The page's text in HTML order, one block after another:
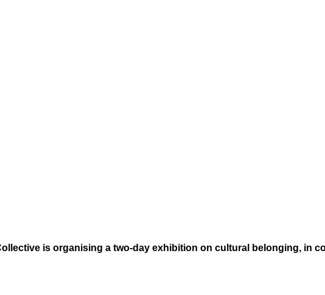
is organising a two-day exhibition on cultural belonging, in